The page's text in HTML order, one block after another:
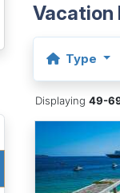
Vacation
Type
Displaying49-